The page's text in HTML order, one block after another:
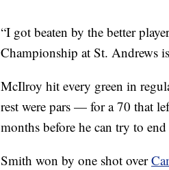
“I got beaten by the better
Championship at St. Andrews
McIlroy hit every green in
rest were pars — for a 70 that
months before he can try to
Smith won by one shot over